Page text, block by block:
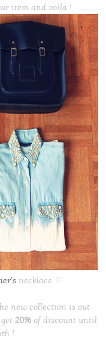
item and voila !
necklace ♡
new collection is out
20% of discount until
!